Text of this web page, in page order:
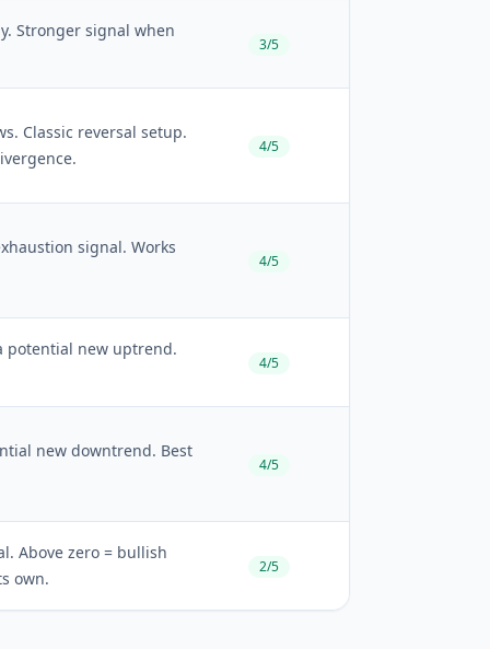
Stronger signal when
3/5
Classic reversal setup.
4/5
signal. Works
4/5
potential new uptrend.
4/5
new downtrend. Best
4/5
Above zero = bullish
own.
2/5